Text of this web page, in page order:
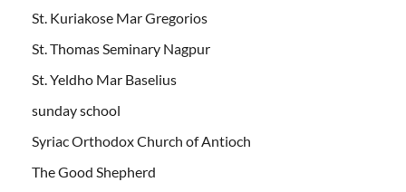
St. Kuriakose Mar Gregorios
St. Thomas Seminary Nagpur
St. Yeldho Mar Baselius
sunday school
Syriac Orthodox Church of Antioch
The Good Shepherd